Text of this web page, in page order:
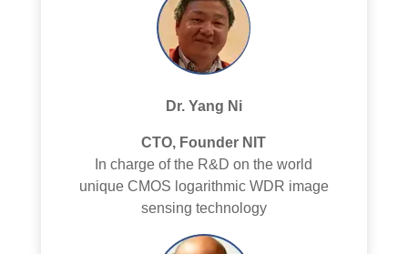
Dr. Yang Ni
CTO, Founder NIT
In charge of the R&D on the world
unique CMOS logarithmic WDR image
sensing technology